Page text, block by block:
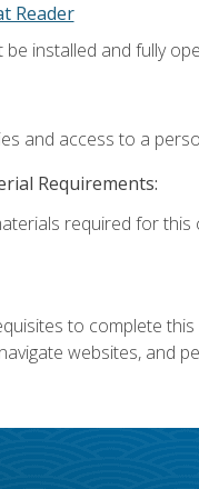
Reader
be installed and fully
and access to a
Requirements:
required for this
to complete
websites, and